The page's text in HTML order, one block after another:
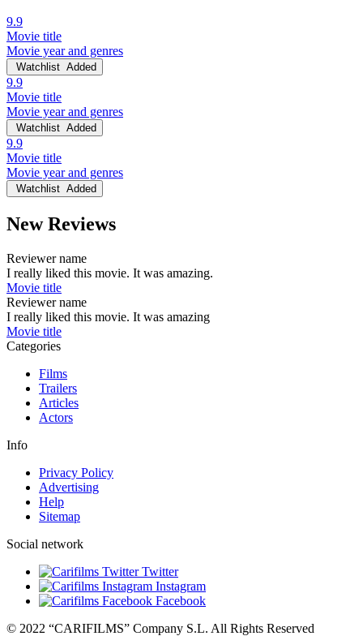
9.9
Movie title
Movie year and genres
Watchlist Added
9.9
Movie title
Movie year and genres
Watchlist Added
9.9
Movie title
Movie year and genres
Watchlist Added
New Reviews
Reviewer name
I really liked this movie. It was amazing.
Movie title
Reviewer name
I really liked this movie. It was amazing
Movie title
Categories
Films
Trailers
Articles
Actors
Info
Privacy Policy
Advertising
Help
Sitemap
Social network
Twitter
Instagram
Facebook
© 2022 “CARIFILMS” Company S.L. All Rights Reserved